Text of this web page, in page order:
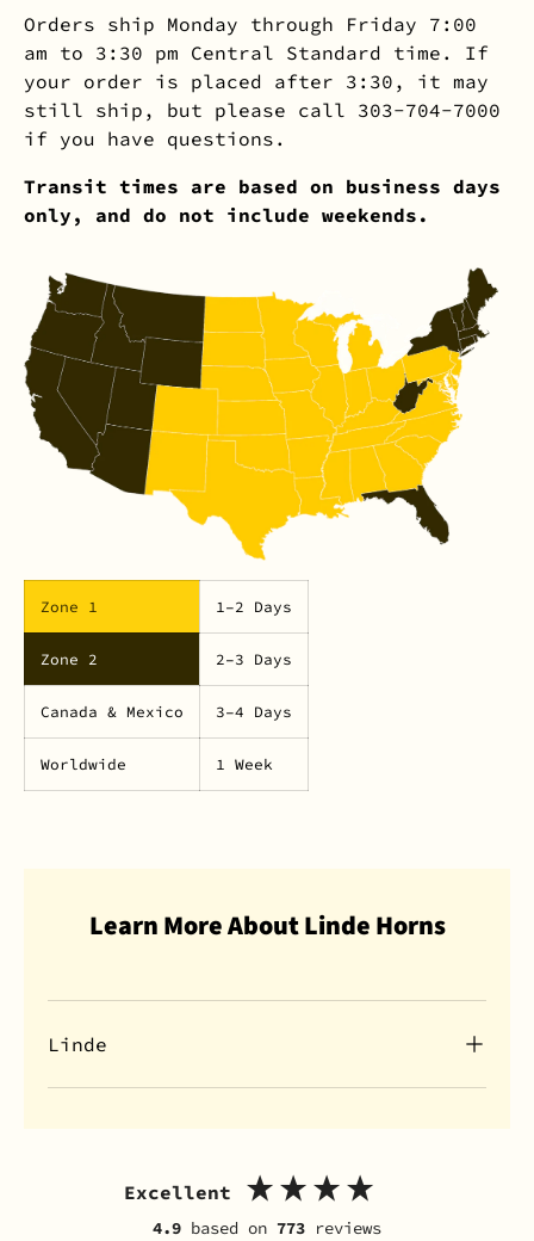
Orders ship Monday through Friday 7:00
am to 3:30 pm Central Standard time. If
your order is placed after 3:30, it may
still ship, but please call 303-704-7000
if you have questions.
Transit times are based on business days
only, and do not include weekends.
Zone 1 1–2 Days
Zone 2 2–3 Days
Canada & Mexico 3–4 Days
Worldwide 1 Week
Learn More About Linde Horns
Linde
Excellent
4.9 based on 773 reviews